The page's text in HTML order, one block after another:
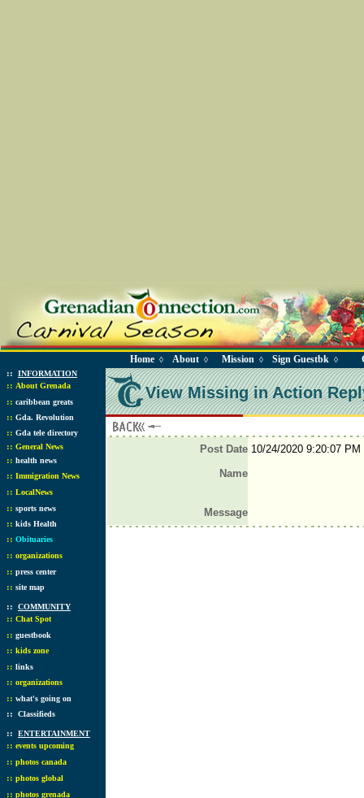
Home ◊ About ◊ Mission ◊ Sign Guestbk ◊
:: INFORMATION
:: About Grenada
:: caribbean greats
:: Gda. Revolution
:: Gda tele directory
:: General News
:: health news
:: Immigration News
:: LocalNews
:: sports news
:: kids Health
:: Obituaries
:: organizations
:: press center
:: site map
:: COMMUNITY
:: Chat Spot
:: guestbook
:: kids zone
:: links
:: organizations
:: what's going on
:: Classifieds
:: ENTERTAINMENT
:: events upcoming
:: photos canada
:: photos global
:: photos grenada
View Missing in Action
Post Date10/24/2020 9:20:07 PM
Name
Message